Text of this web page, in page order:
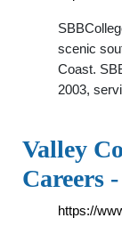
scenic
Coast.
2003,
Valley
Careers
https://